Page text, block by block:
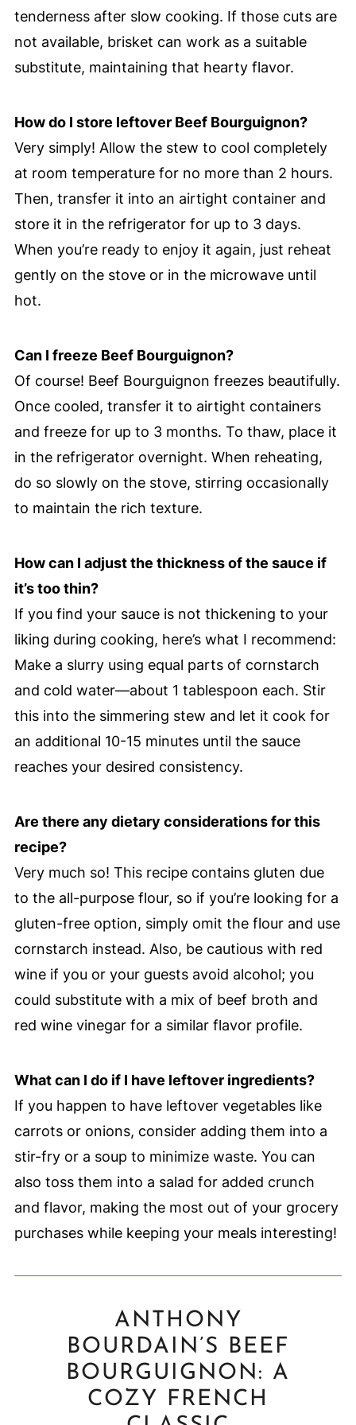
tenderness after slow cooking. If those cuts are
not available, brisket can work as a suitable
substitute, maintaining that hearty flavor.
How do I store leftover Beef Bourguignon?
Very simply! Allow the stew to cool completely
at room temperature for no more than 2 hours.
Then, transfer it into an airtight container and
store it in the refrigerator for up to 3 days.
When you’re ready to enjoy it again, just reheat
gently on the stove or in the microwave until
hot.
Can I freeze Beef Bourguignon?
Of course! Beef Bourguignon freezes beautifully.
Once cooled, transfer it to airtight containers
and freeze for up to 3 months. To thaw, place it
in the refrigerator overnight. When reheating,
do so slowly on the stove, stirring occasionally
to maintain the rich texture.
How can I adjust the thickness of the sauce if
it’s too thin?
If you find your sauce is not thickening to your
liking during cooking, here’s what I recommend:
Make a slurry using equal parts of cornstarch
and cold water—about 1 tablespoon each. Stir
this into the simmering stew and let it cook for
an additional 10-15 minutes until the sauce
reaches your desired consistency.
Are there any dietary considerations for this
recipe?
Very much so! This recipe contains gluten due
to the all-purpose flour, so if you’re looking for a
gluten-free option, simply omit the flour and use
cornstarch instead. Also, be cautious with red
wine if you or your guests avoid alcohol; you
could substitute with a mix of beef broth and
red wine vinegar for a similar flavor profile.
What can I do if I have leftover ingredients?
If you happen to have leftover vegetables like
carrots or onions, consider adding them into a
stir-fry or a soup to minimize waste. You can
also toss them into a salad for added crunch
and flavor, making the most out of your grocery
purchases while keeping your meals interesting!
ANTHONY
BOURDAIN’S BEEF
BOURGUIGNON: A
COZY FRENCH